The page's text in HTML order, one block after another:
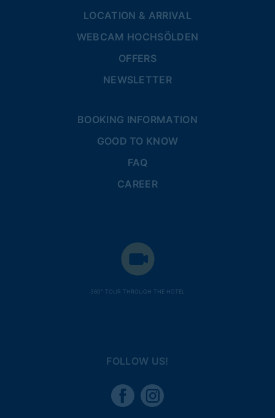
LOCATION & ARRIVAL
WEBCAM HOCHSÖLDEN
OFFERS
NEWSLETTER
BOOKING INFORMATION
GOOD TO KNOW
FAQ
CAREER
360° TOUR THROUGH THE HOTEL
FOLLOW US!